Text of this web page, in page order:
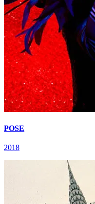
POSE
2018